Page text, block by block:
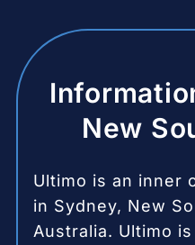
New
Ultimo is an inner
in Sydney, New
Australia. Ultimo